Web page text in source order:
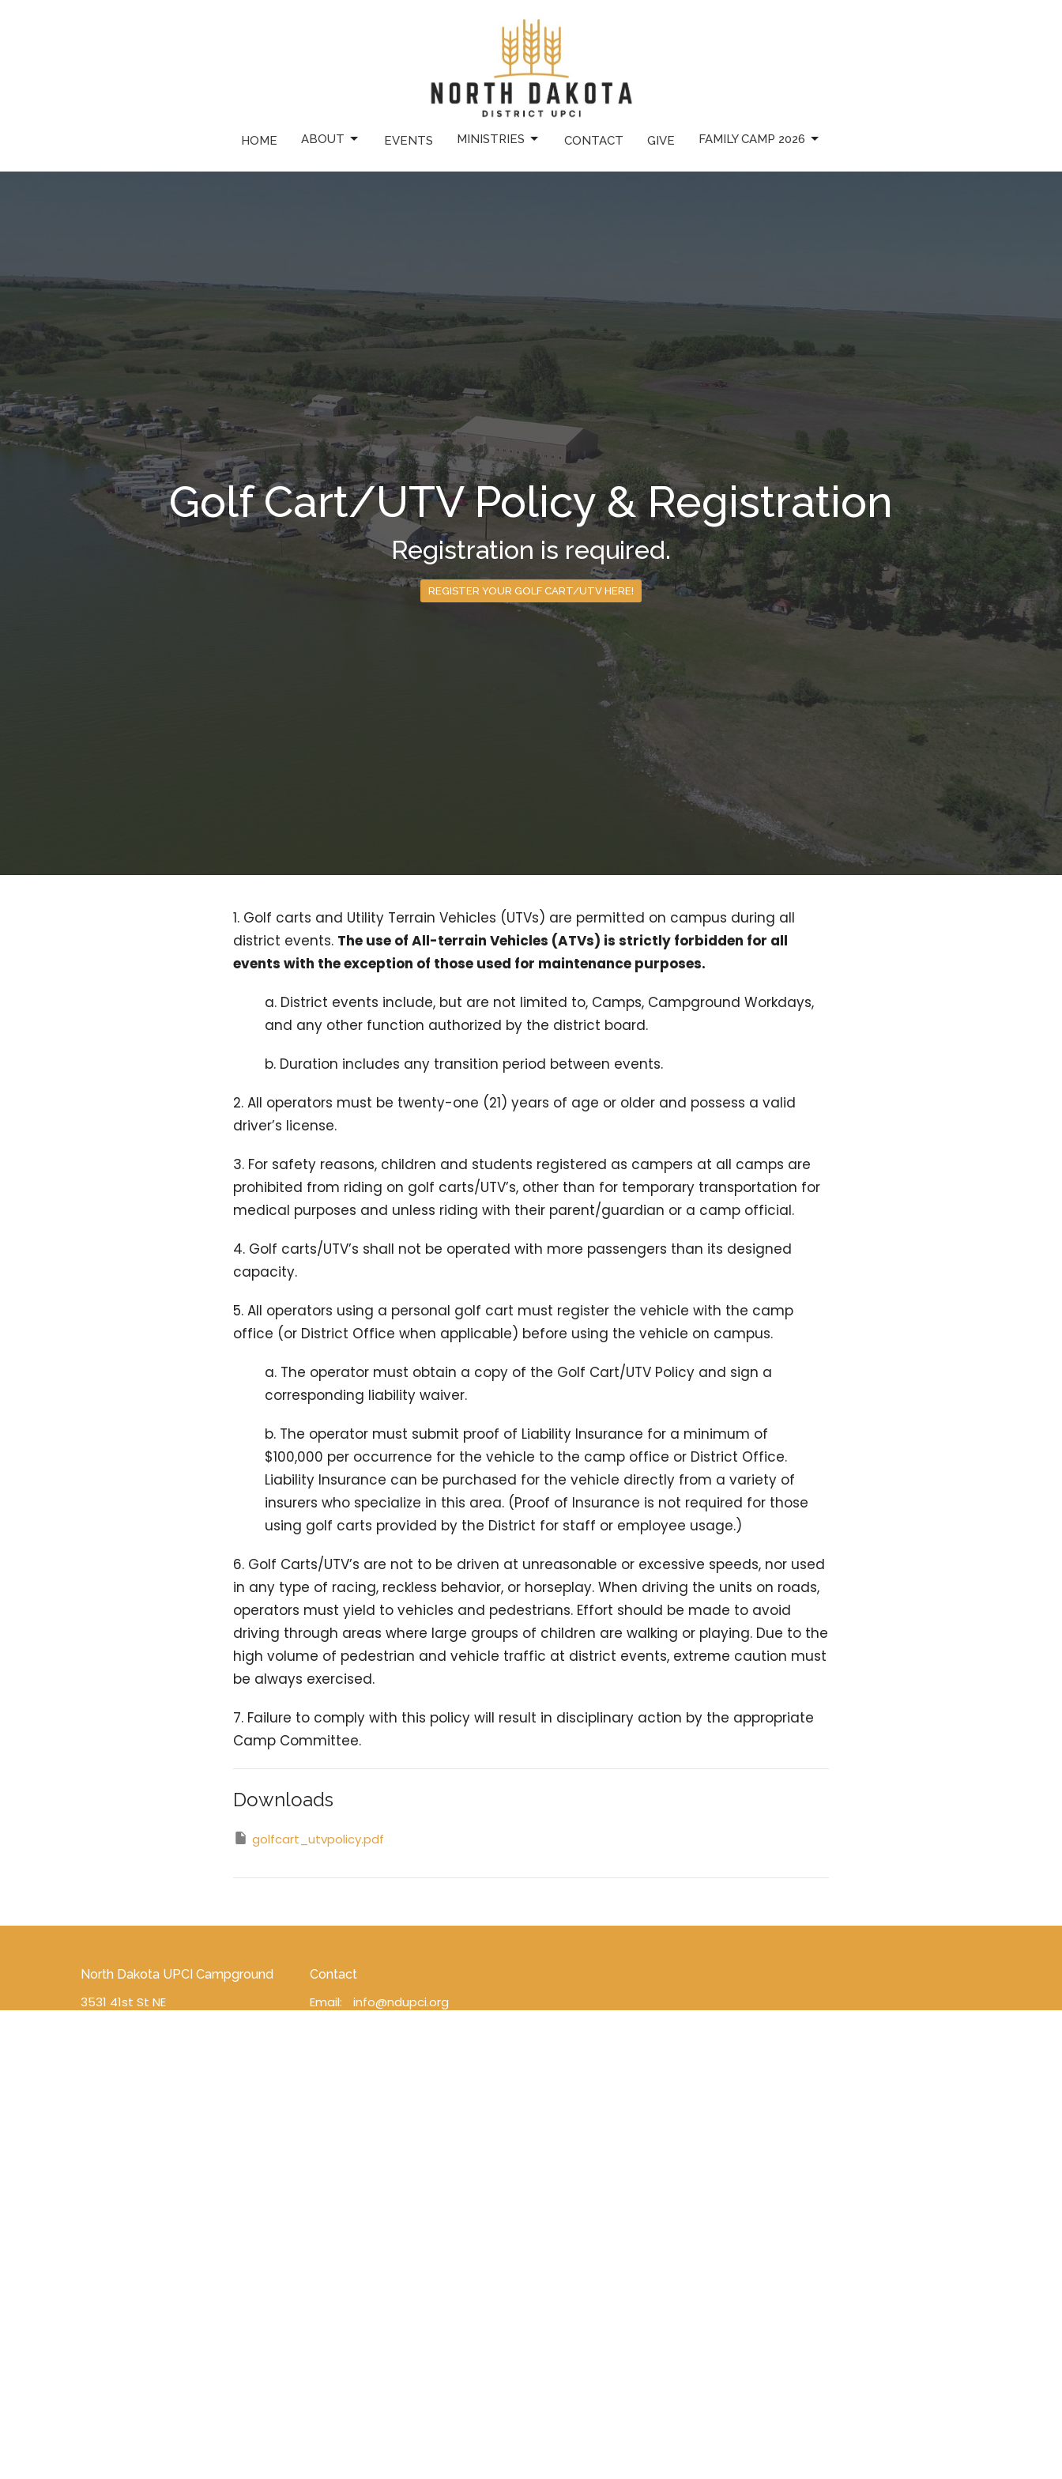
HOME ABOUT EVENTS MINISTRIES CONTACT GIVE FAMILY CAMP 2026
Golf Cart/UTV Policy & Registration
Registration is required.
REGISTER YOUR GOLF CART/UTV HERE!
1. Golf carts and Utility Terrain Vehicles (UTVs) are permitted on campus during all
district events. The use of All-terrain Vehicles (ATVs) is strictly forbidden for all
events with the exception of those used for maintenance purposes.
a. District events include, but are not limited to, Camps, Campground Workdays,
and any other function authorized by the district board.
b. Duration includes any transition period between events.
2. All operators must be twenty-one (21) years of age or older and possess a valid
driver’s license.
3. For safety reasons, children and students registered as campers at all camps are
prohibited from riding on golf carts/UTV’s, other than for temporary transportation for
medical purposes and unless riding with their parent/guardian or a camp official.
4. Golf carts/UTV’s shall not be operated with more passengers than its designed
capacity.
5. All operators using a personal golf cart must register the vehicle with the camp
office (or District Office when applicable) before using the vehicle on campus.
a. The operator must obtain a copy of the Golf Cart/UTV Policy and sign a
corresponding liability waiver.
b. The operator must submit proof of Liability Insurance for a minimum of
$100,000 per occurrence for the vehicle to the camp office or District Office.
Liability Insurance can be purchased for the vehicle directly from a variety of
insurers who specialize in this area. (Proof of Insurance is not required for those
using golf carts provided by the District for staff or employee usage.)
6. Golf Carts/UTV’s are not to be driven at unreasonable or excessive speeds, nor used
in any type of racing, reckless behavior, or horseplay. When driving the units on roads,
operators must yield to vehicles and pedestrians. Effort should be made to avoid
driving through areas where large groups of children are walking or playing. Due to the
high volume of pedestrian and vehicle traffic at district events, extreme caution must
be always exercised.
7. Failure to comply with this policy will result in disciplinary action by the appropriate
Camp Committee.
Downloads
golfcart_utvpolicy.pdf
North Dakota UPCI Campground
3531 41st St NE
Contact
Email: info@ndupci.org